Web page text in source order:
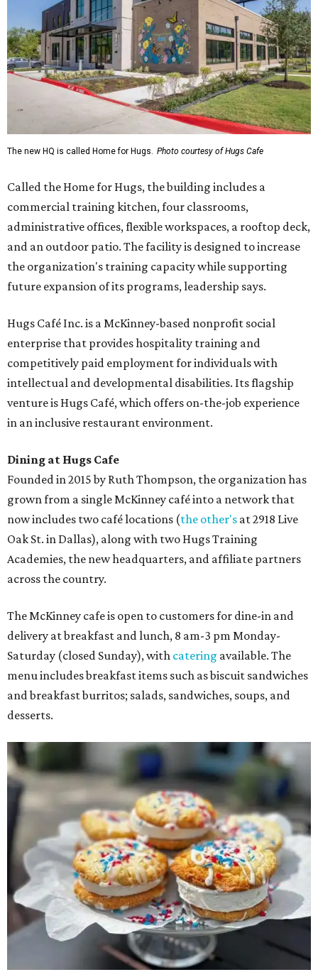
The new HQ is called Home for Hugs. Photo courtesy of Hugs Cafe
Called the Home for Hugs, the building includes a
commercial training kitchen, four classrooms,
administrative offices, flexible workspaces, a rooftop deck,
and an outdoor patio. The facility is designed to increase
the organization's training capacity while supporting
future expansion of its programs, leadership says.
Hugs Café Inc. is a McKinney-based nonprofit social
enterprise that provides hospitality training and
competitively paid employment for individuals with
intellectual and developmental disabilities. Its flagship
venture is Hugs Café, which offers on-the-job experience
in an inclusive restaurant environment.
Dining at Hugs Cafe
Founded in 2015 by Ruth Thompson, the organization has
grown from a single McKinney café into a network that
now includes two café locations (the other's at 2918 Live
Oak St. in Dallas), along with two Hugs Training
Academies, the new headquarters, and affiliate partners
across the country.
The McKinney cafe is open to customers for dine-in and
delivery at breakfast and lunch, 8 am-3 pm Monday-
Saturday (closed Sunday), with catering available. The
menu includes breakfast items such as biscuit sandwiches
and breakfast burritos; salads, sandwiches, soups, and
desserts.